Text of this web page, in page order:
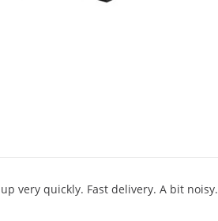
very quickly. Fast delivery. A bit noisy.